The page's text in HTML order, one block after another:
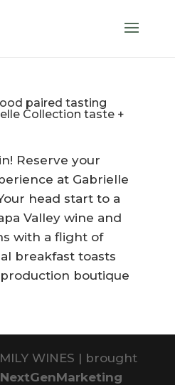
paired tasting
Collection taste +
Reserve your
at Gabrielle
head start to a
Valley wine and
with a flight of
breakfast toasts
boutique
WINES | brought